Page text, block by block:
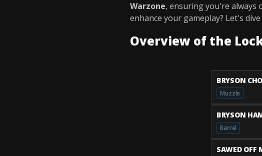
Warzone, ensuring you're always
enhance your gameplay? Let's dive
Overview of the
BRYSON
Muzzle
BRYSON
Barrel
SAWED OFF